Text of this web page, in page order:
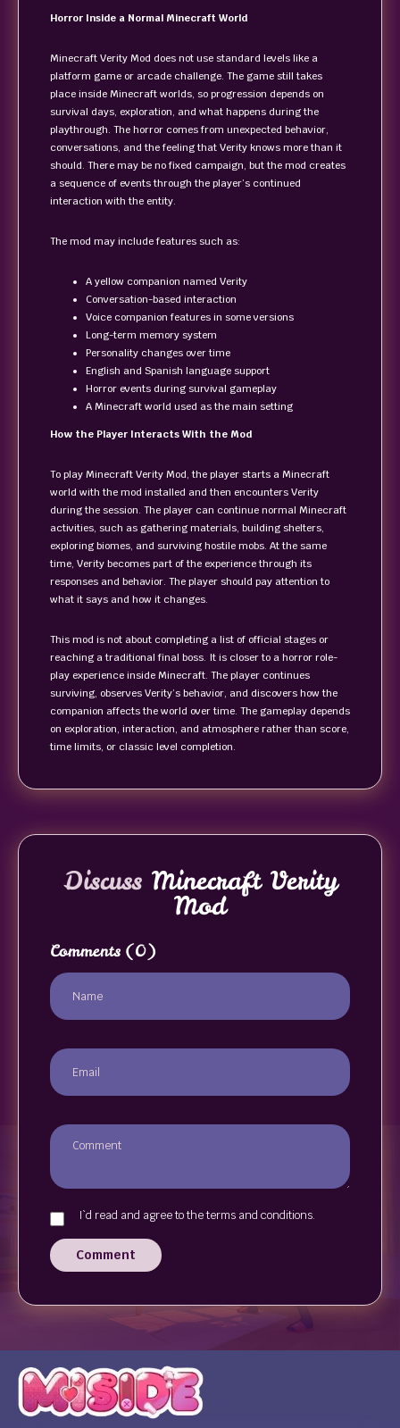
Horror Inside a Normal Minecraft World
Minecraft Verity Mod does not use standard levels like a
platform game or arcade challenge. The game still takes
place inside Minecraft worlds, so progression depends on
survival days, exploration, and what happens during the
playthrough. The horror comes from unexpected behavior,
conversations, and the feeling that Verity knows more than it
should. There may be no fixed campaign, but the mod creates
a sequence of events through the player’s continued
interaction with the entity.
The mod may include features such as:
A yellow companion named Verity
Conversation-based interaction
Voice companion features in some versions
Long-term memory system
Personality changes over time
English and Spanish language support
Horror events during survival gameplay
A Minecraft world used as the main setting
How the Player Interacts With the Mod
To play Minecraft Verity Mod, the player starts a Minecraft
world with the mod installed and then encounters Verity
during the session. The player can continue normal Minecraft
activities, such as gathering materials, building shelters,
exploring biomes, and surviving hostile mobs. At the same
time, Verity becomes part of the experience through its
responses and behavior. The player should pay attention to
what it says and how it changes.
This mod is not about completing a list of official stages or
reaching a traditional final boss. It is closer to a horror role-
play experience inside Minecraft. The player continues
surviving, observes Verity’s behavior, and discovers how the
companion affects the world over time. The gameplay depends
on exploration, interaction, and atmosphere rather than score,
time limits, or classic level completion.
DiscussMinecraft Verity
Mod
Comments (0)
I`d read and agree to the terms and conditions.
Comment